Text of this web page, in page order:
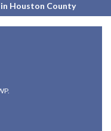
Houston County